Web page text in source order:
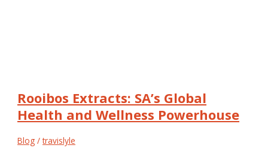
Rooibos Extracts: SA’s Global
Health and Wellness Powerhouse
Blog /travislyle